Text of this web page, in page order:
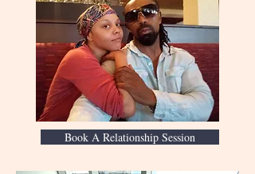
Book A Relationship Session